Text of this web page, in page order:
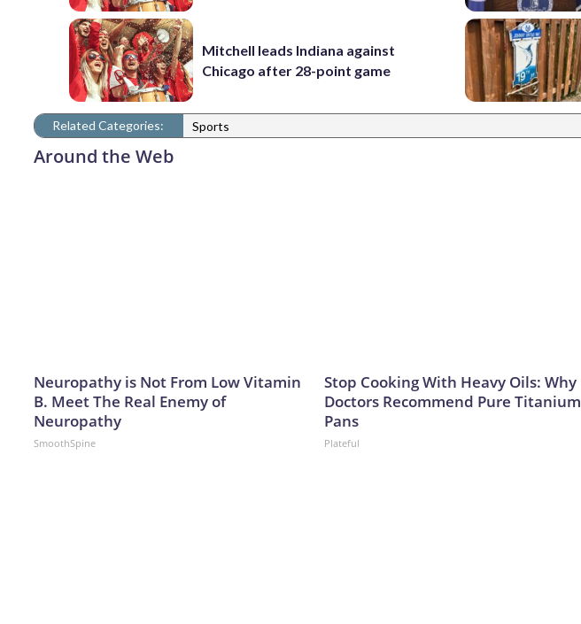
Mitchell leads Indiana against
Chicago after 28-point game
Related Categories: Sports
Around the Web
Neuropathy is Not From Low Vitamin
B. Meet The Real Enemy of
Neuropathy
SmoothSpine
Stop Cooking With Heavy Oils: Why
Doctors Recommend Pure Titanium
Pans
Plateful